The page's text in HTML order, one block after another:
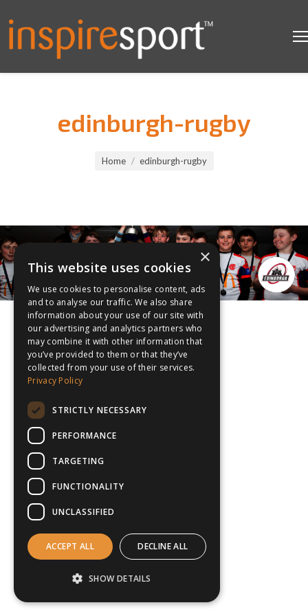
edinburgh-rugby
Home edinburgh-rugby
×
This website uses cookies
We use cookies to personalise content, ads
and to analyse our traffic. We also share
information about your use of our site with
our advertising and analytics partners who
may combine it with other information that
you’ve provided to them or that they’ve
collected from your use of their services.
Privacy Policy
STRICTLY NECESSARY
PERFORMANCE
TARGETING
FUNCTIONALITY
UNCLASSIFIED
ACCEPT ALL DECLINE ALL
SHOW DETAILS